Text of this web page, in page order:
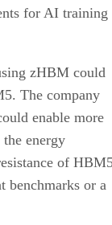
for AI training
zHBM could
The company
enable more
energy
of
benchmarks or a